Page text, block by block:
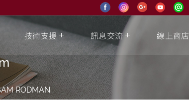
技術支援 訊息交流 線上商店
RODMAN